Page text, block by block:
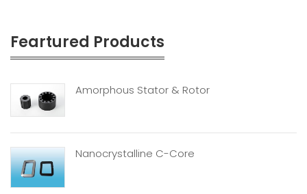
Feartured Products
Amorphous Stator & Rotor
Nanocrystalline C-Core